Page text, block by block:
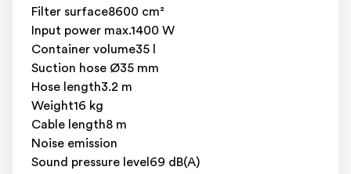
Filter surface8600 cm²
Input power max.1400 W
Container volume35 l
Suction hose Ø35 mm
Hose length3.2 m
Weight16 kg
Cable length8 m
Noise emission
Sound pressure level69 dB(A)